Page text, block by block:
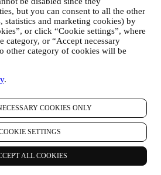
but you can consent to all the other
statistics and marketing cookies) by
or click “Cookie settings”, where
category, or “Accept necessary
other category of cookies will be
.
COOKIES ONLY
SETTINGS
ALL COOKIES
do not sell your contact details and other
companies for their marketing purposes.
/ TAILOR OUR OFFERS AND
EXPERIENCE We would like to
our services and offers to your needs
you with a personalised Le
We will do this by analysing
for example, in relation to most
you visit, which content of our
this mainly through cookies and
also in combination with your data and
once you subscribe to our personalized
We will use this information to
on other sites, grant access to specific
or the offers that you see on the